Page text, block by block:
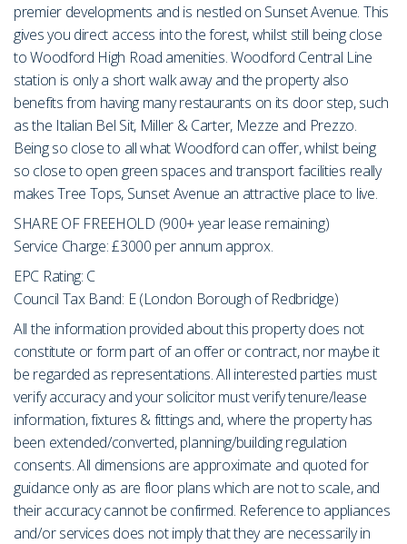
premier developments and is nestled on Sunset Avenue. This
gives you direct access into the forest, whilst still being close
to Woodford High Road amenities. Woodford Central Line
station is only a short walk away and the property also
benefits from having many restaurants on its door step, such
as the Italian Bel Sit, Miller & Carter, Mezze and Prezzo.
Being so close to all what Woodford can offer, whilst being
so close to open green spaces and transport facilities really
makes Tree Tops, Sunset Avenue an attractive place to live.
SHARE OF FREEHOLD (900+ year lease remaining)
Service Charge: £3000 per annum approx.
EPC Rating: C
Council Tax Band: E (London Borough of Redbridge)
All the information provided about this property does not
constitute or form part of an offer or contract, nor maybe it
be regarded as representations. All interested parties must
verify accuracy and your solicitor must verify tenure/lease
information, fixtures & fittings and, where the property has
been extended/converted, planning/building regulation
consents. All dimensions are approximate and quoted for
guidance only as are floor plans which are not to scale, and
their accuracy cannot be confirmed. Reference to appliances
and/or services does not imply that they are necessarily in